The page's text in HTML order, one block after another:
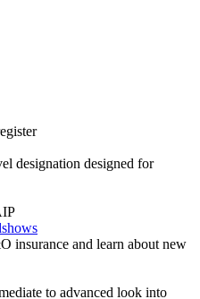
designation designed for
insurance and learn about new
to advanced look into